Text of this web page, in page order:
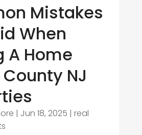
Mistakes
When
A Home
NJ
| Jun 18, 2025 | real